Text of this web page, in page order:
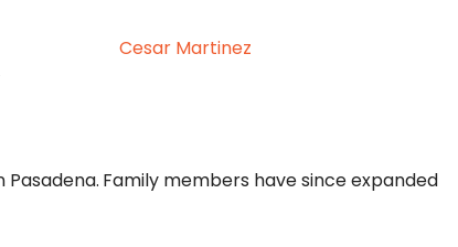
Pasadena. Family members have since expanded